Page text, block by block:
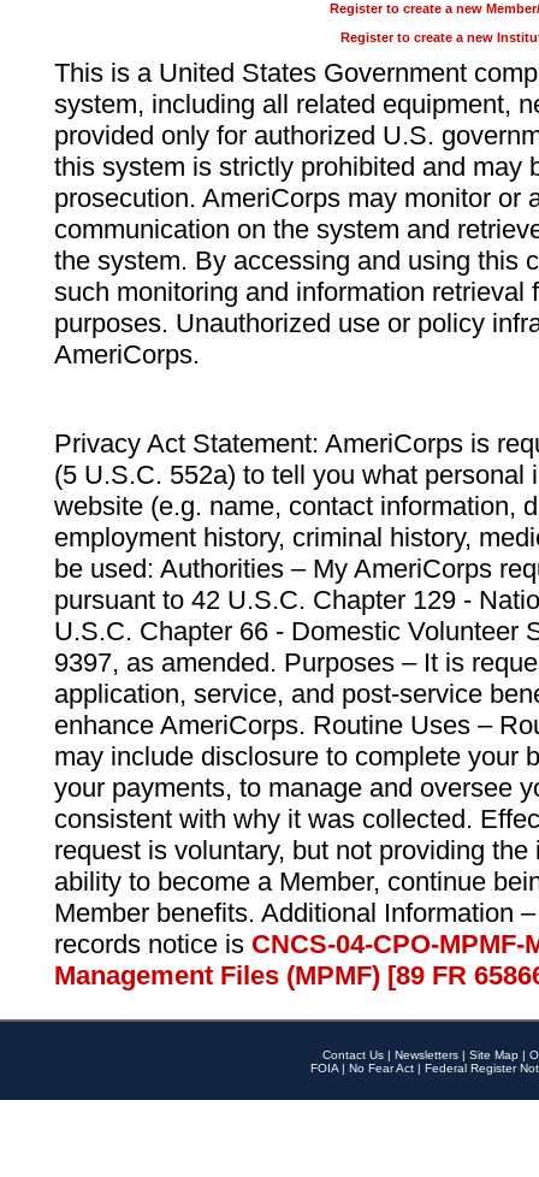
Register to create a new
Register to create a new
This is a United States Government
system, including all related equipment,
provided only for authorized U.S.
this system is strictly prohibited and may
prosecution. AmeriCorps may monitor or
communication on the system and
the system. By accessing and using this
such monitoring and information retrieval
purposes. Unauthorized use or policy
AmeriCorps.
Privacy Act Statement: AmeriCorps is
(5 U.S.C. 552a) to tell you what personal
website (e.g. name, contact information,
employment history, criminal history,
be used: Authorities – My AmeriCorps
pursuant to 42 U.S.C. Chapter 129 -
U.S.C. Chapter 66 - Domestic Volunteer
9397, as amended. Purposes – It is
application, service, and post-service
enhance AmeriCorps. Routine Uses –
may include disclosure to complete your
your payments, to manage and oversee
consistent with why it was collected.
request is voluntary, but not providing
ability to become a Member, continue
Member benefits. Additional Information
records notice is CNCS-04-CPO-
Management Files (MPMF) [89 FR
Contact Us | Newsletters | Site Map |
FOIA | No Fear Act | Federal Register